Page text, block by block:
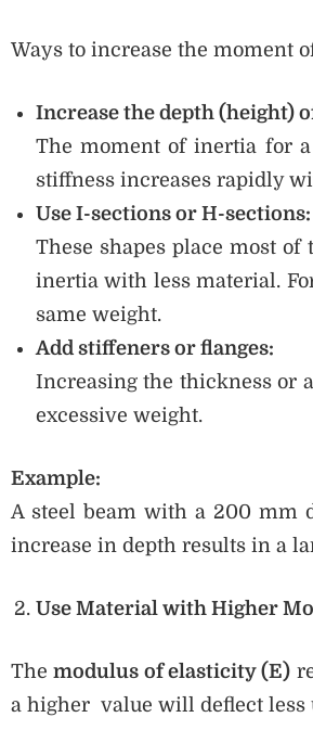
Ways to increase the moment
Increase the depth (height)
The moment of inertia for
stiffness increases rapidly
Use I-sections or H-sections:
These shapes place most
inertia with less material.
same weight.
Add stiffeners or flanges:
Increasing the thickness or
excessive weight.
Example:
A steel beam with a 200 mm
increase in depth results in a
Use Material with Higher
Themodulus of elasticity (E)
a higher value will deflect less